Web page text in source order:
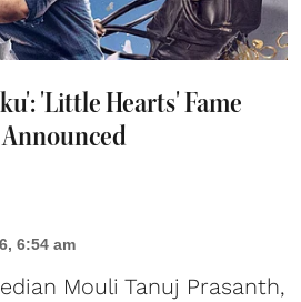
'Little Hearts' Fame
6:54 am
Mouli Tanuj Prasanth,